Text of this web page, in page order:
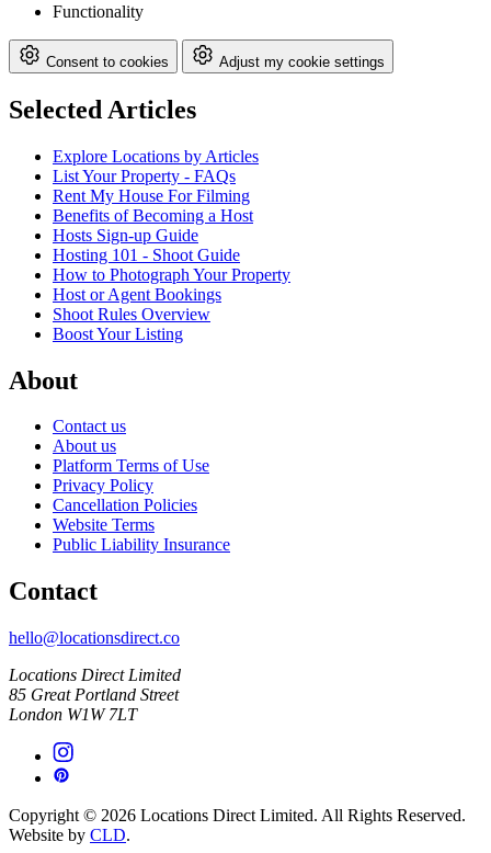
Functionality
Consent to cookies Adjust my cookie settings
Selected Articles
Explore Locations by Articles
List Your Property - FAQs
Rent My House For Filming
Benefits of Becoming a Host
Hosts Sign-up Guide
Hosting 101 - Shoot Guide
How to Photograph Your Property
Host or Agent Bookings
Shoot Rules Overview
Boost Your Listing
About
Contact us
About us
Platform Terms of Use
Privacy Policy
Cancellation Policies
Website Terms
Public Liability Insurance
Contact
hello@locationsdirect.co
Locations Direct Limited
85 Great Portland Street
London W1W 7LT
Copyright © 2026 Locations Direct Limited. All Rights Reserved.
Website by CLD.